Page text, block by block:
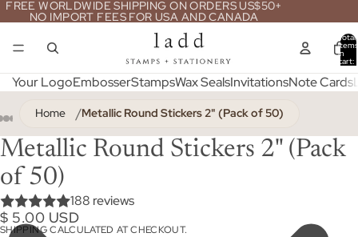
FREE WORLDWIDE SHIPPING ON ORDERS US$50+
NO IMPORT FEES FOR USA AND CANADA
Total
items
in
cart:
0
Your LogoEmbosserStampsWax SealsInvitationsNote Cards
Home Metallic Round Stickers 2" (Pack of 50)
Metallic Round Stickers 2" (Pack
of 50)
188 reviews
$ 5.00 USD
SHIPPING CALCULATED AT CHECKOUT.